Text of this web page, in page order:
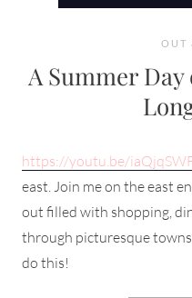
OUT
A Summer
https://youtu.be/
east. Join me on the east
out filled with shopping,
through picturesque
do this!